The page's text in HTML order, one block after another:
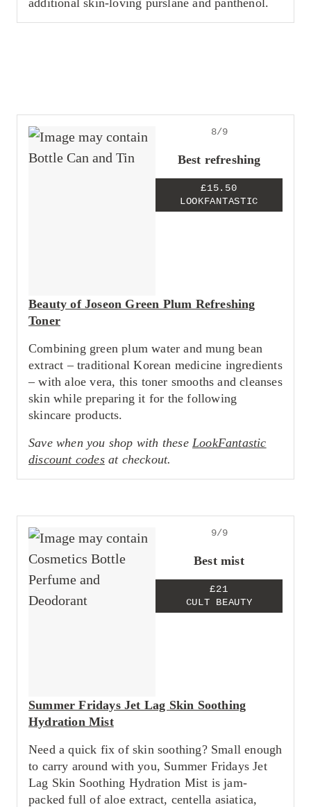
additional skin-loving purslane and panthenol.
8/9
Best refreshing
£15.50
LOOKFANTASTIC
Beauty of Joseon Green Plum Refreshing
Toner
Combining green plum water and mung bean
extract – traditional Korean medicine ingredients
– with aloe vera, this toner smooths and cleanses
skin while preparing it for the following
skincare products.
Save when you shop with these LookFantastic
discount codesat checkout.
9/9
Best mist
£21
CULT BEAUTY
Summer Fridays Jet Lag Skin Soothing
Hydration Mist
Need a quick fix of skin soothing? Small enough
to carry around with you, Summer Fridays Jet
Lag Skin Soothing Hydration Mist is jam-
packed full of aloe extract, centella asiatica,